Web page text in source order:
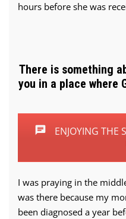
hours before she was
There is something
you in a place where
ENJOYING THE
I was praying in the
was there because my
been diagnosed a year